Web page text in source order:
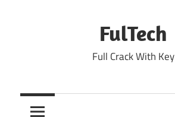
FulTech
Full Crack With Key